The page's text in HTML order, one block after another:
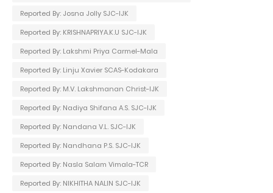
Reported By: Josna Jolly SJC-IJK
Reported By: KRISHNAPRIYA.K.U SJC-IJK
Reported By: Lakshmi Priya Carmel-Mala
Reported By: Linju Xavier SCAS-Kodakara
Reported By: M.V. Lakshmanan Christ-IJK
Reported By: Nadiya Shifana A.S. SJC-IJK
Reported By: Nandana V.L. SJC-IJK
Reported By: Nandhana P.S. SJC-IJK
Reported By: Nasla Salam Vimala-TCR
Reported By: NIKHITHA NALIN SJC-IJK